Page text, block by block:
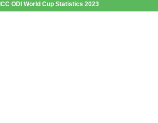
ICC ODI World Cup Statistics 2023